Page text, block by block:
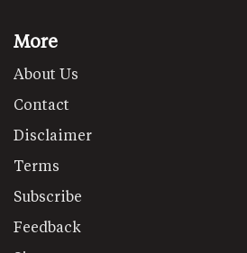
More
About Us
Contact
Disclaimer
Terms
Subscribe
Feedback